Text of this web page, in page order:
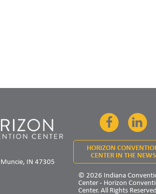
Muncie, IN 47305
Facebook
HORIZON
CENTER IN THE NEWS
© 2026 Indiana
Center - Horizon
Center. All Rights